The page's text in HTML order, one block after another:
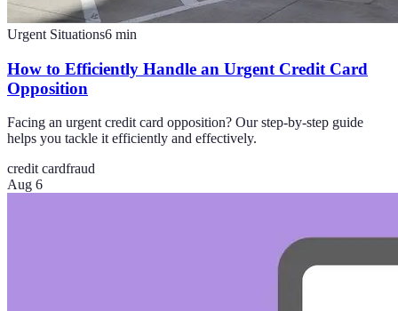
Urgent Situations6 min
How to Efficiently Handle an Urgent Credit Card
Opposition
Facing an urgent credit card opposition? Our step-by-step guide
helps you tackle it efficiently and effectively.
credit cardfraud
Aug 6